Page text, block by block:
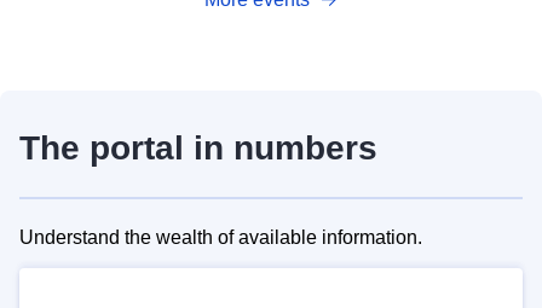
The portal in numbers
Understand the wealth of available information.